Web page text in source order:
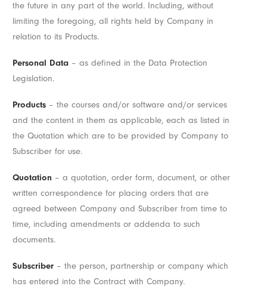
the future in any part of the world. Including, without
limiting the foregoing, all rights held by Company in
relation to its Products.
Personal Data – as defined in the Data Protection
Legislation.
Products – the courses and/or software and/or services
and the content in them as applicable, each as listed in
the Quotation which are to be provided by Company to
Subscriber for use.
Quotation – a quotation, order form, document, or other
written correspondence for placing orders that are
agreed between Company and Subscriber from time to
time, including amendments or addenda to such
documents.
Subscriber – the person, partnership or company which
has entered into the Contract with Company.